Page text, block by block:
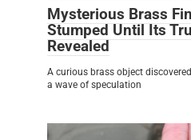
Mysterious Brass
Stumped Until Its
Revealed
A curious brass object
a wave of speculation